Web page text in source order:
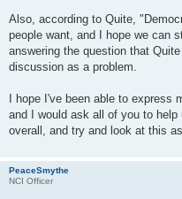
Also, according to Quite,
people want, and I hope we can
answering the question that
discussion as a problem.
I hope I've been able to express
and I would ask all of you to
overall, and try and look at this
PeaceSmythe
NCI Officer